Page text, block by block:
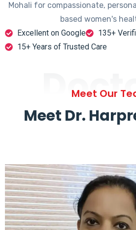
Mohali for compassionate,
based women's
Excellent on Google
135+
15+ Years of Trusted Care
Meet Our
Meet Dr.